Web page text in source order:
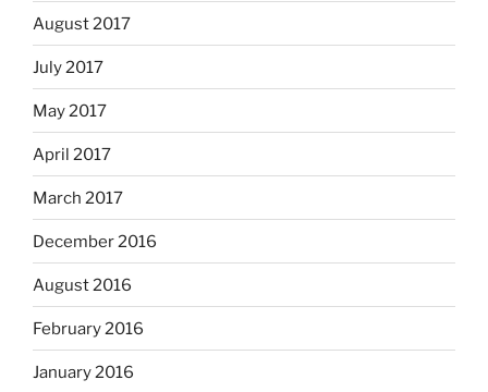
August 2017
July 2017
May 2017
April 2017
March 2017
December 2016
August 2016
February 2016
January 2016